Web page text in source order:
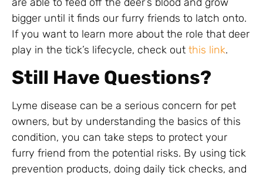
bigger until it finds our furry friends to latch onto.
If you want to learn more about the role that deer
play in the tick’s lifecycle, check out this link.
Still Have Questions?
Lyme disease can be a serious concern for pet
owners, but by understanding the basics of this
condition, you can take steps to protect your
furry friend from the potential risks. By using tick
prevention products, doing daily tick checks, and